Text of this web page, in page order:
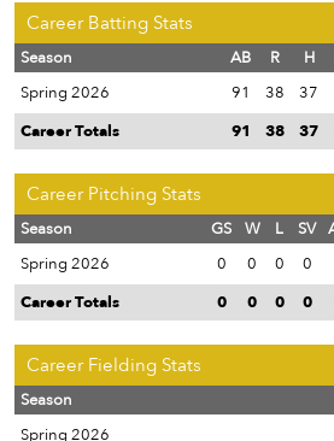
Career Batting Stats
Season AB R H
Spring 2026
91 38 37
Career Totals
91 38 37
Career Pitching Stats
Season GS W L SV
Spring 2026
0 0 0 0
Career Totals
0 0 0 0
Career Fielding Stats
Season
Spring 2026